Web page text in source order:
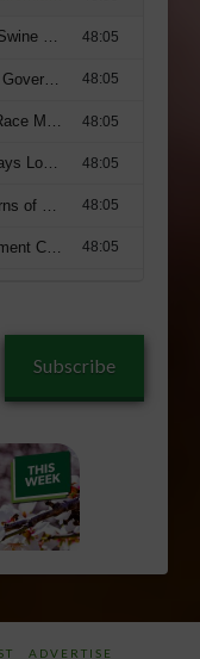
Subscribe
ADVERTISE